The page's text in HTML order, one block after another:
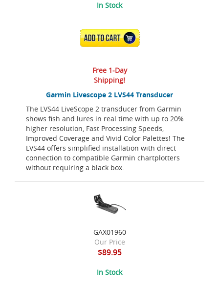
Garmin Livescope 2 LVS44 Transducer
The LVS44 LiveScope 2 transducer from Garmin
shows fish and lures in real time with up to 20%
higher resolution, Fast Processing Speeds,
Improved Coverage and Vivid Color Palettes! The
LVS44 offers simplified installation with direct
connection to compatible Garmin chartplotters
without requiring a black box.
In Stock
ADD TO CART
Free 1-Day
Shipping!
GAX01960
Our Price
$89.95
In Stock